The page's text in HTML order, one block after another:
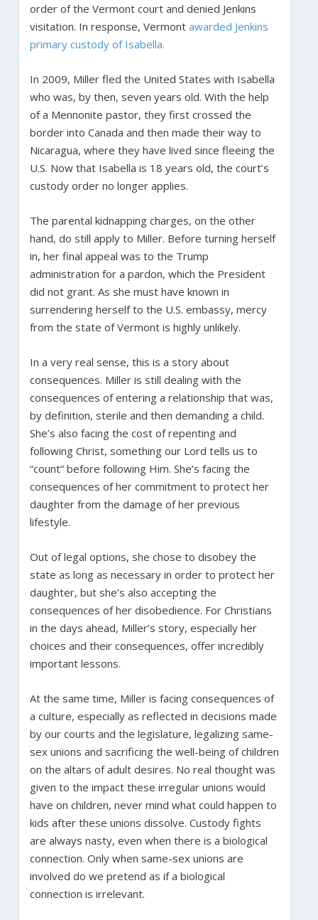
order of the Vermont court and denied Jenkins
visitation. In response, Vermont awarded Jenkins
primary custody of Isabella.
In 2009, Miller fled the United States with Isabella
who was, by then, seven years old. With the help
of a Mennonite pastor, they first crossed the
border into Canada and then made their way to
Nicaragua, where they have lived since fleeing the
U.S. Now that Isabella is 18 years old, the court’s
custody order no longer applies.
The parental kidnapping charges, on the other
hand, do still apply to Miller. Before turning herself
in, her final appeal was to the Trump
administration for a pardon, which the President
did not grant. As she must have known in
surrendering herself to the U.S. embassy, mercy
from the state of Vermont is highly unlikely.
In a very real sense, this is a story about
consequences. Miller is still dealing with the
consequences of entering a relationship that was,
by definition, sterile and then demanding a child.
She’s also facing the cost of repenting and
following Christ, something our Lord tells us to
“count” before following Him. She’s facing the
consequences of her commitment to protect her
daughter from the damage of her previous
lifestyle.
Out of legal options, she chose to disobey the
state as long as necessary in order to protect her
daughter, but she’s also accepting the
consequences of her disobedience. For Christians
in the days ahead, Miller’s story, especially her
choices and their consequences, offer incredibly
important lessons.
At the same time, Miller is facing consequences of
a culture, especially as reflected in decisions made
by our courts and the legislature, legalizing same-
sex unions and sacrificing the well-being of children
on the altars of adult desires. No real thought was
given to the impact these irregular unions would
have on children, never mind what could happen to
kids after these unions dissolve. Custody fights
are always nasty, even when there is a biological
connection. Only when same-sex unions are
involved do we pretend as if a biological
connection is irrelevant.